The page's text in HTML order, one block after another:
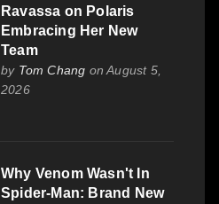
Ravassa on Polaris
Embracing Her New
Team
by Tom Chang on August 5,
2026
Why Venom Wasn't In
Spider-Man: Brand New